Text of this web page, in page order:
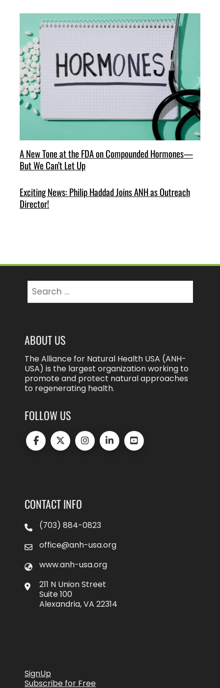
A New Tone at the FDA on Compounded Hormones—
But We Can’t Let Up
Exciting News: Philip Haddad Joins ANH as Outreach
Director!
for:
ABOUT US
The Alliance for Natural Health USA (ANH-
USA) is the largest organization working to
promote and protect natural approaches
to regenerating health.
FOLLOW US
CONTACT INFO
(703) 884-0823
office@anh-usa.org
www.anh-usa.org
211 N Union Street
Suite 100
Alexandria, VA 22314
SignUp
Subscribe for Free